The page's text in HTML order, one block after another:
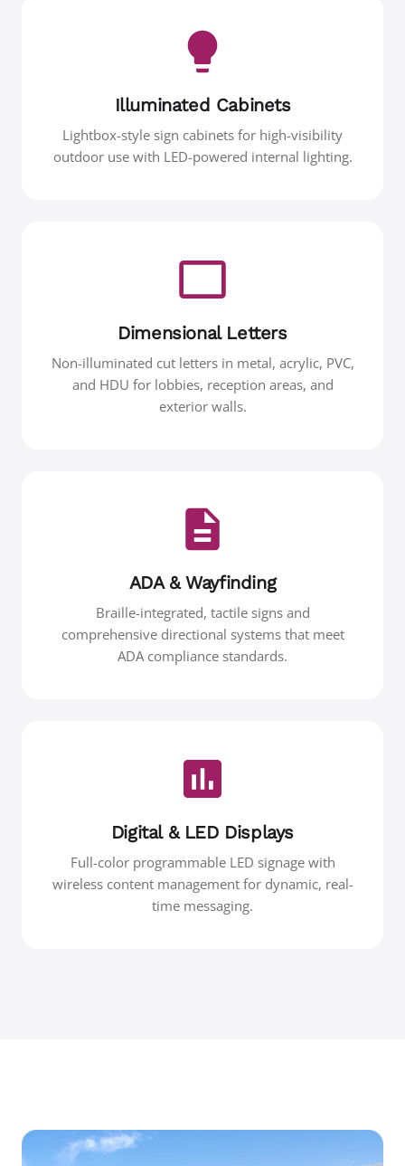
Illuminated Cabinets
Lightbox-style sign cabinets for high-visibility
outdoor use with LED-powered internal lighting.
Dimensional Letters
Non-illuminated cut letters in metal, acrylic, PVC,
and HDU for lobbies, reception areas, and
exterior walls.
ADA & Wayfinding
Braille-integrated, tactile signs and
comprehensive directional systems that meet
ADA compliance standards.
Digital & LED Displays
Full-color programmable LED signage with
wireless content management for dynamic, real-
time messaging.